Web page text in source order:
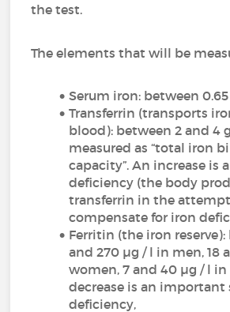
the test.
The elements that will be
Serum iron: between 0.65
Transferrin (transports
blood): between 2 and 4
measured as “total iron
capacity”. An increase is
deficiency (the body
transferrin in the
compensate for iron
Ferritin (the iron reserve):
and 270 µg / l in men, 18
women, 7 and 40 µg / l
decrease is an important
deficiency,